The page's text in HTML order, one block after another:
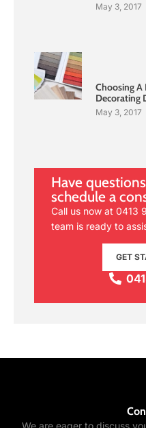
May 3, 2017
Choosing A
Decorating
May 3, 2017
Have
schedule a
Call us now at 0413
team is ready to
GET
We are eager to discuss